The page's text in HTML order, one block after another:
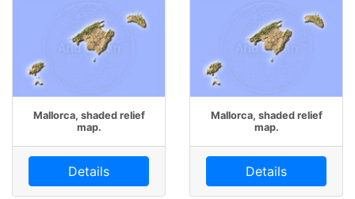
Mallorca, shaded relief
map.
Details
Mallorca, shaded relief
map.
Details